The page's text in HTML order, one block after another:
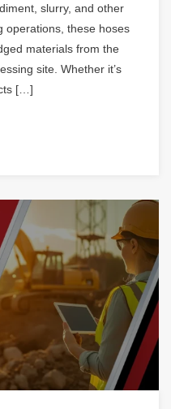
slurry, and other
operations, these hoses
materials from the
site. Whether it’s
[…]